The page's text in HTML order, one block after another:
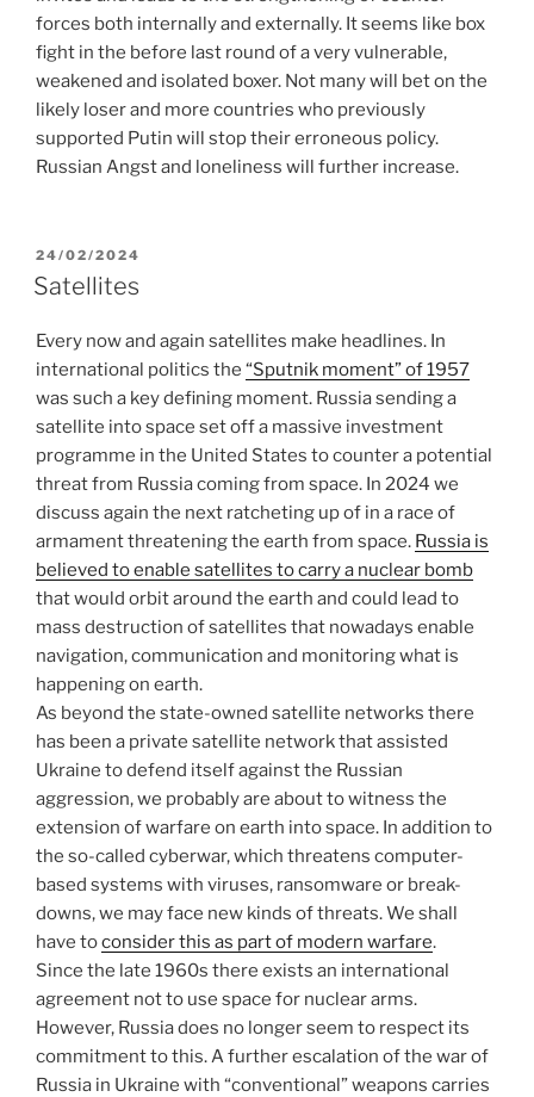
forces both internally and externally. It seems like box
fight in the before last round of a very vulnerable,
weakened and isolated boxer. Not many will bet on the
likely loser and more countries who previously
supported Putin will stop their erroneous policy.
Russian Angst and loneliness will further increase.
POSTED
ON
24/02/2024
Satellites
Every now and again satellites make headlines. In
international politics the “Sputnik moment” of 1957
was such a key defining moment. Russia sending a
satellite into space set off a massive investment
programme in the United States to counter a potential
threat from Russia coming from space. In 2024 we
discuss again the next ratcheting up of in a race of
armament threatening the earth from space. Russia is
believed to enable satellites to carry a nuclear bomb
that would orbit around the earth and could lead to
mass destruction of satellites that nowadays enable
navigation, communication and monitoring what is
happening on earth.
As beyond the state-owned satellite networks there
has been a private satellite network that assisted
Ukraine to defend itself against the Russian
aggression, we probably are about to witness the
extension of warfare on earth into space. In addition to
the so-called cyberwar, which threatens computer-
based systems with viruses, ransomware or break-
downs, we may face new kinds of threats. We shall
have toconsider this as part of modern warfare.
Since the late 1960s there exists an international
agreement not to use space for nuclear arms.
However, Russia does no longer seem to respect its
commitment to this. A further escalation of the war of
Russia in Ukraine with “conventional” weapons carries